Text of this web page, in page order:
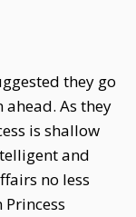
they go
As they
is shallow
and
no less
Princess